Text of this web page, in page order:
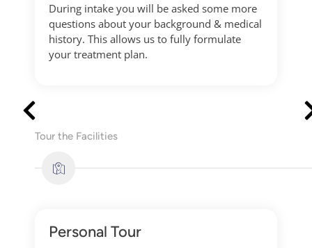
During intake you will be asked some more
questions about your background & medical
history. This allows us to fully formulate
your treatment plan.
Tour the Facilities
Personal Tour